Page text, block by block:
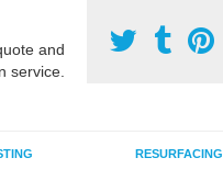
and
service.
RESURFACING